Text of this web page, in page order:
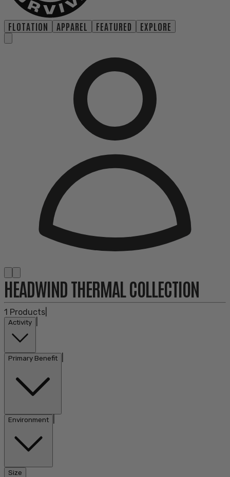
FLOTATION APPAREL FEATURED EXPLORE
HEADWIND THERMAL COLLECTION
1 Products
Activity
Primary Benefit
Environment
Size